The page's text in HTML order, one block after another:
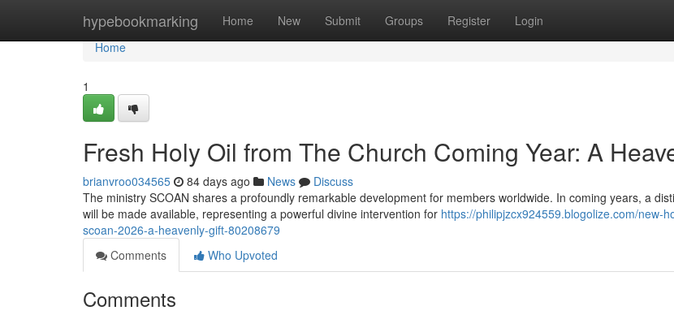
hypebookmarking Home New Submit Groups Register Login
Home
Home
1
Fresh Holy Oil from The Church Coming Year: A
brianvroo034565 84 days ago News
Discuss
The ministry SCOAN shares a profoundly remarkable development for members worldwide. In coming years, a
will be made available, representing a powerful divine intervention for https://philipjzcx924559.blogolize.com/new-
scoan-2026-a-heavenly-gift-80208679
Comments
Who Upvoted
Comments